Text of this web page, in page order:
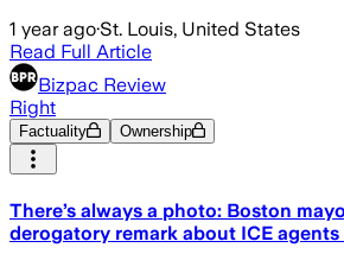
1 year ago·St. Louis, United States
Read Full Article
Bizpac Review
Right
Factuality Ownership
There’s always a photo: Boston
derogatory remark about ICE